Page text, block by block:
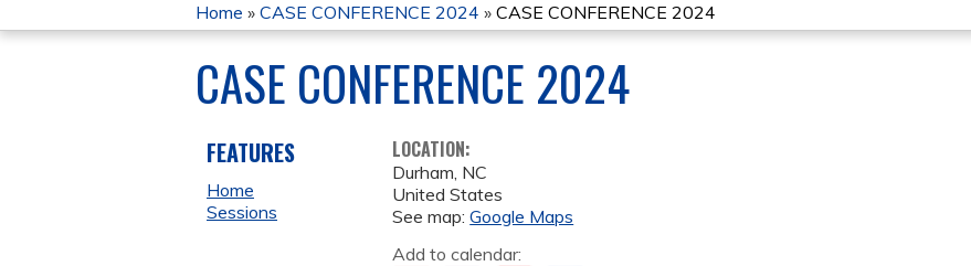
YOU
ARE
HERE
Home » CASE CONFERENCE 2024 » CASE CONFERENCE 2024
CASE CONFERENCE 2024
LOCATION:
Durham, NC
United States
See map:Google Maps
Add to calendar:
FEATURES
Home
Sessions